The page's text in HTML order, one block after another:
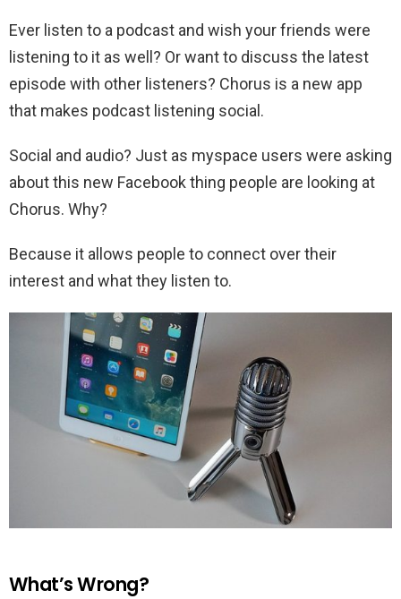
Ever listen to a podcast and wish your friends were
listening to it as well? Or want to discuss the latest
episode with other listeners? Chorus is a new app
that makes podcast listening social.
Social and audio? Just as myspace users were asking
about this new Facebook thing people are looking at
Chorus. Why?
Because it allows people to connect over their
interest and what they listen to.
What’s Wrong?